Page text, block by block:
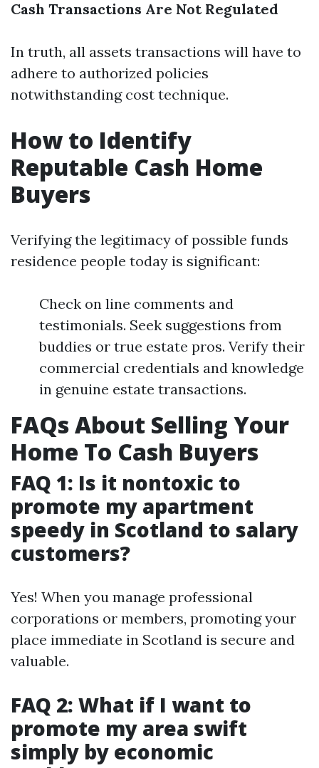
Cash Transactions Are Not Regulated
In truth, all assets transactions will have to
adhere to authorized policies
notwithstanding cost technique.
How to Identify
Reputable Cash Home
Buyers
Verifying the legitimacy of possible funds
residence people today is significant:
Check on line comments and
testimonials. Seek suggestions from
buddies or true estate pros. Verify their
commercial credentials and knowledge
in genuine estate transactions.
FAQs About Selling Your
Home To Cash Buyers
FAQ 1: Is it nontoxic to
promote my apartment
speedy in Scotland to salary
customers?
Yes! When you manage professional
corporations or members, promoting your
place immediate in Scotland is secure and
valuable.
FAQ 2: What if I want to
promote my area swift
simply by economic